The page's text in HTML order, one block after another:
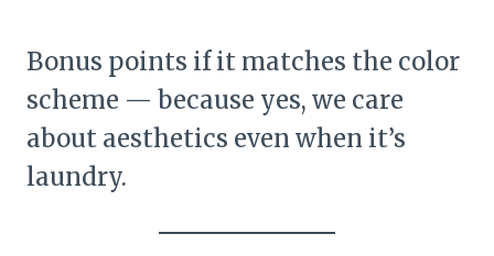
Bonus points if it matches the color
scheme — because yes, we care
about aesthetics even when it’s
laundry.